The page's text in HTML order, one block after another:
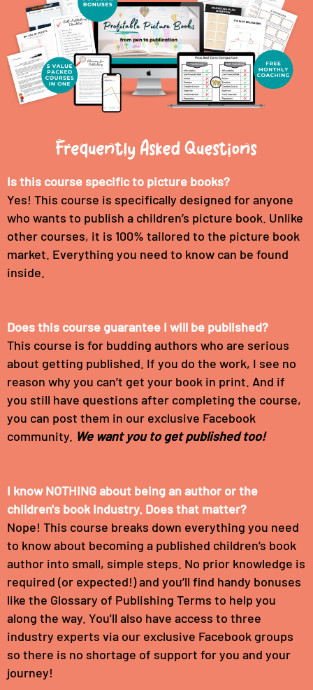
Frequently Asked Questions
Is this course specific to picture books?
Yes! This course is specifically designed for anyone
who wants to publish a children’s picture book. Unlike
other courses, it is 100% tailored to the picture book
market. Everything you need to know can be found
inside.
Does this course guarantee I will be published?
This course is for budding authors who are serious
about getting published. If you do the work, I see no
reason why you can’t get your book in print. And if
you still have questions after completing the course,
you can post them in our exclusive Facebook
community. We want you to get published too!
I know NOTHING about being an author or the
children's book industry. Does that matter?
Nope! This course breaks down everything you need
to know about becoming a published children’s book
author into small, simple steps. No prior knowledge is
required (or expected!) and you’ll find handy bonuses
like the Glossary of Publishing Terms to help you
along the way. You'll also have access to three
industry experts via our exclusive Facebook groups
so there is no shortage of support for you and your
journey!